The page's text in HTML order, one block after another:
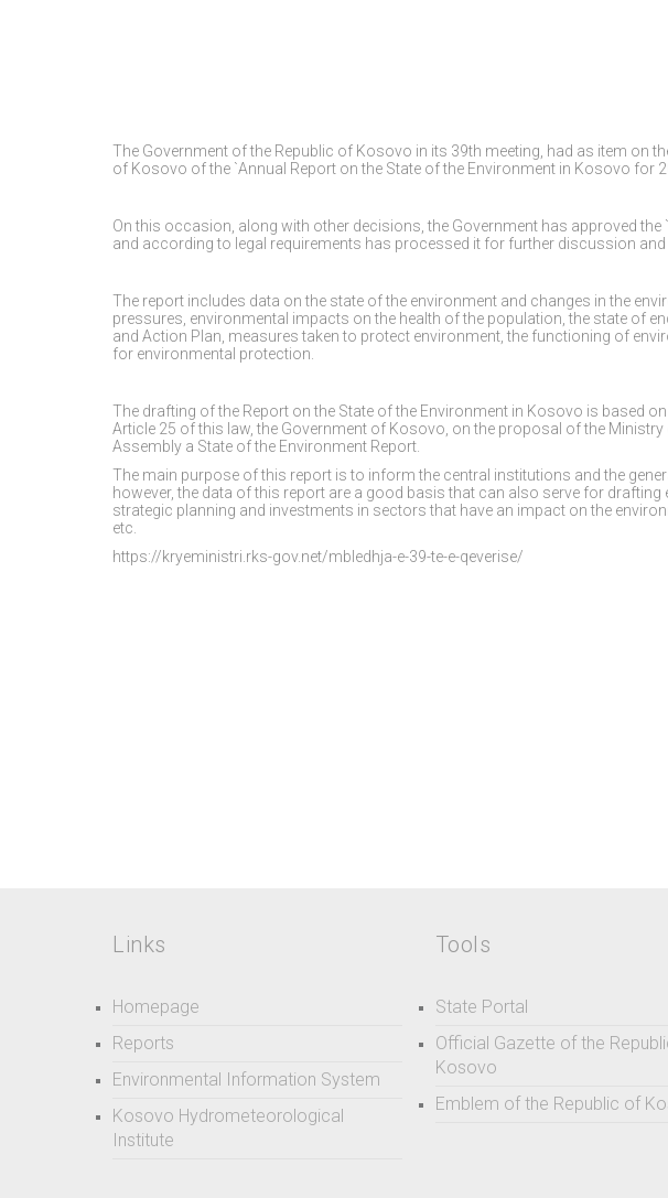
The Government of the Republic of Kosovo in its 39th meeting, had as item on
of Kosovo of the `Annual Report on the State of the Environment in Kosovo for
On this occasion, along with other decisions, the Government has approved
and according to legal requirements has processed it for further discussion
The report includes data on the state of the environment and changes in the
pressures, environmental impacts on the health of the population, the state of
and Action Plan, measures taken to protect environment, the functioning of
for environmental protection.
The drafting of the Report on the State of the Environment in Kosovo is based
Article 25 of this law, the Government of Kosovo, on the proposal of the
Assembly a State of the Environment Report.
The main purpose of this report is to inform the central institutions and the
however, the data of this report are a good basis that can also serve for
strategic planning and investments in sectors that have an impact on the
etc.
https://kryeministri.rks-gov.net/mbledhja-e-39-te-e-qeverise/
Links
Homepage
Reports
Environmental Information System
Kosovo Hydrometeorological
Institute
Tools
State Portal
Official Gazette of the
Kosovo
Emblem of the Republic of